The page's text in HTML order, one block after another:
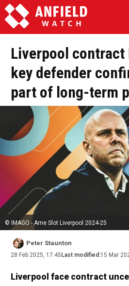
Liverpool contract
key defender
part of long-term
© IMAGO - Arne Slot Liverpool 2024-25
Peter Staunton
28 Feb 2025, 17:45 Last modified:15 Mar
Liverpool face contract